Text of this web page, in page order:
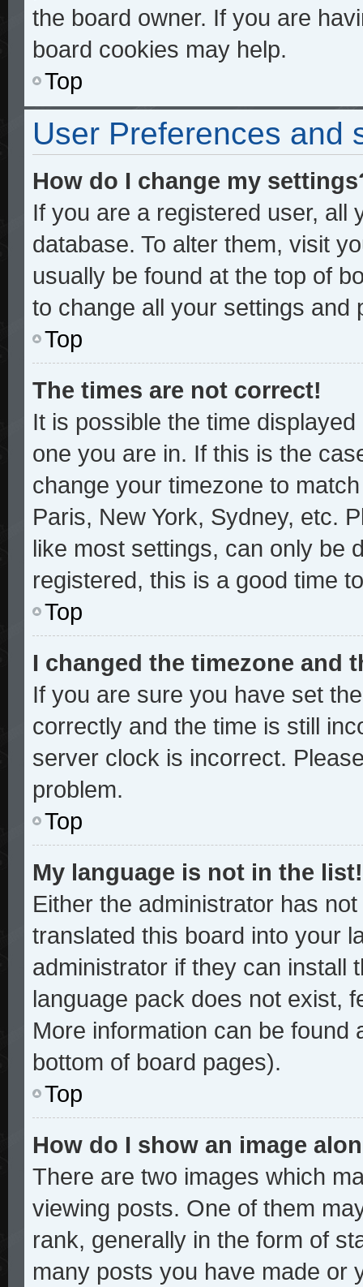
the board owner. If you are
board cookies may help.
Top
User Preferences and
How do I change my
If you are a registered user, all
database. To alter them, visit
usually be found at the top of
to change all your settings and
Top
The times are not correct!
It is possible the time
one you are in. If this is the
change your timezone to
Paris, New York, Sydney, etc.
like most settings, can only be
registered, this is a good time
Top
I changed the timezone and
If you are sure you have set
correctly and the time is still
server clock is incorrect.
problem.
Top
My language is not in the list!
Either the administrator has
translated this board into your
administrator if they can install
language pack does not exist,
More information can be found
bottom of board pages).
Top
How do I show an image
There are two images which
viewing posts. One of them
rank, generally in the form of
many posts you have made or